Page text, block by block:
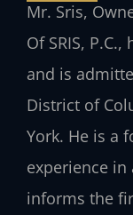
Mr. Sris,
Of SRIS,
and is
District of
York. He is a
experience in
informs the